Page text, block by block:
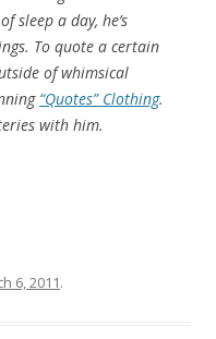
sleep a day, he’s
To quote a certain
of whimsical
“Quotes” Clothing.
with him.
6, 2011.